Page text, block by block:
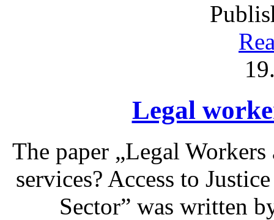
Legal
The paper „Legal
services? Access to
Sector” was written